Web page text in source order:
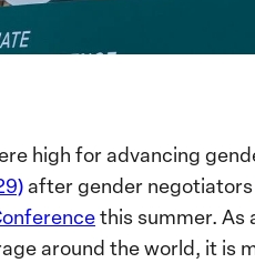
high for advancing
after gender negotiators
this summer.
around the world, it is